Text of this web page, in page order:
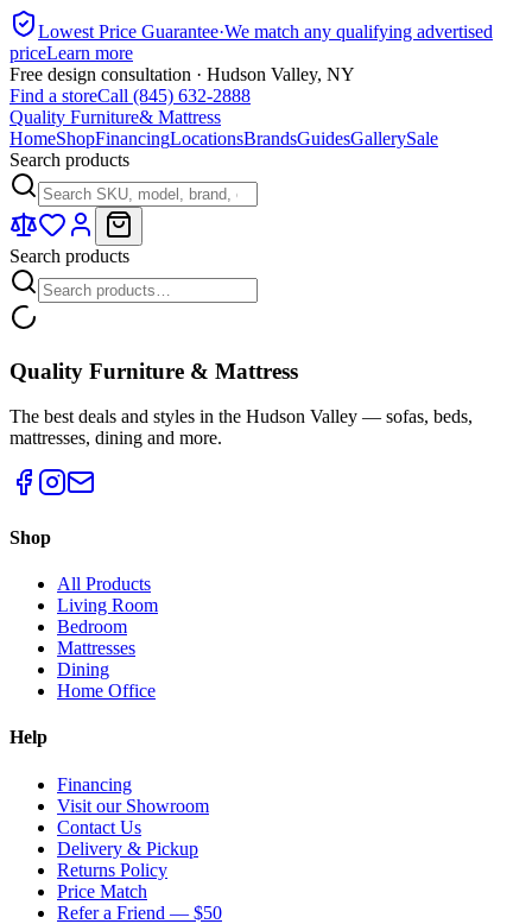
Lowest Price Guarantee·We match any qualifying advertised
priceLearn more
Free design consultation · Hudson Valley, NY
Find a storeCall (845) 632-2888
Quality Furniture& Mattress
HomeShopFinancingLocationsBrandsGuidesGallerySale
Search products
Search products
Quality Furniture & Mattress
The best deals and styles in the Hudson Valley — sofas, beds,
mattresses, dining and more.
Shop
All Products
Living Room
Bedroom
Mattresses
Dining
Home Office
Help
Financing
Visit our Showroom
Contact Us
Delivery & Pickup
Returns Policy
Price Match
Refer a Friend — $50